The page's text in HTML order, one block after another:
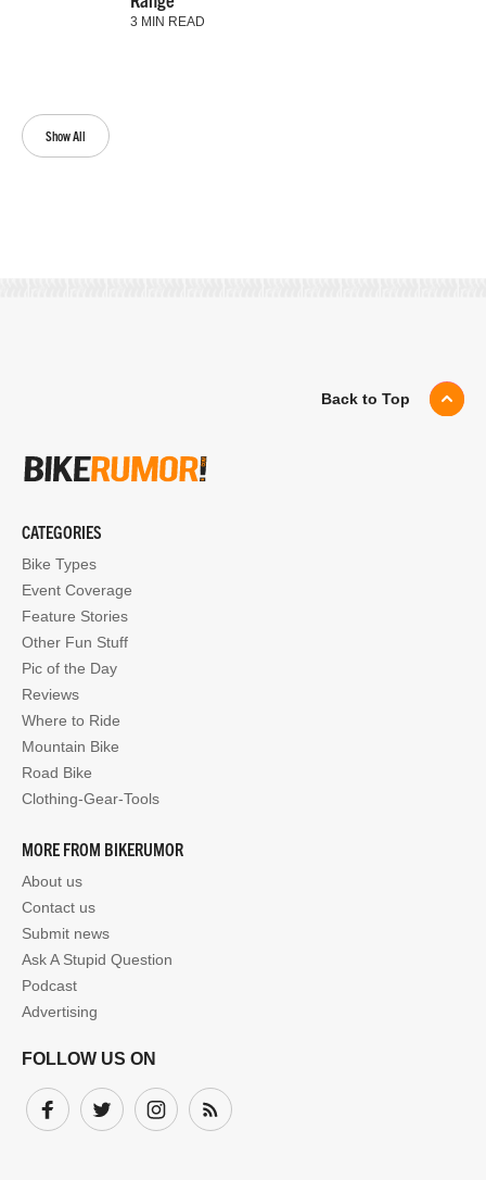
Show All
3 MIN READ
Back to Top
CATEGORIES
Bike Types
Event Coverage
Feature Stories
Other Fun Stuff
Pic of the Day
Reviews
Where to Ride
Mountain Bike
Road Bike
Clothing-Gear-Tools
MORE FROM BIKERUMOR
About us
Contact us
Submit news
Ask A Stupid Question
Podcast
Advertising
FOLLOW US ON
FacebookTwitter InstagramSubscribe